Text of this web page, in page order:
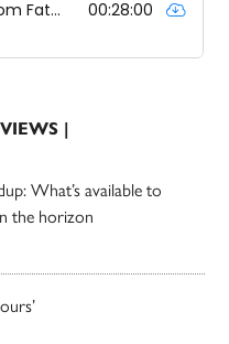
|
What’s available to
the horizon